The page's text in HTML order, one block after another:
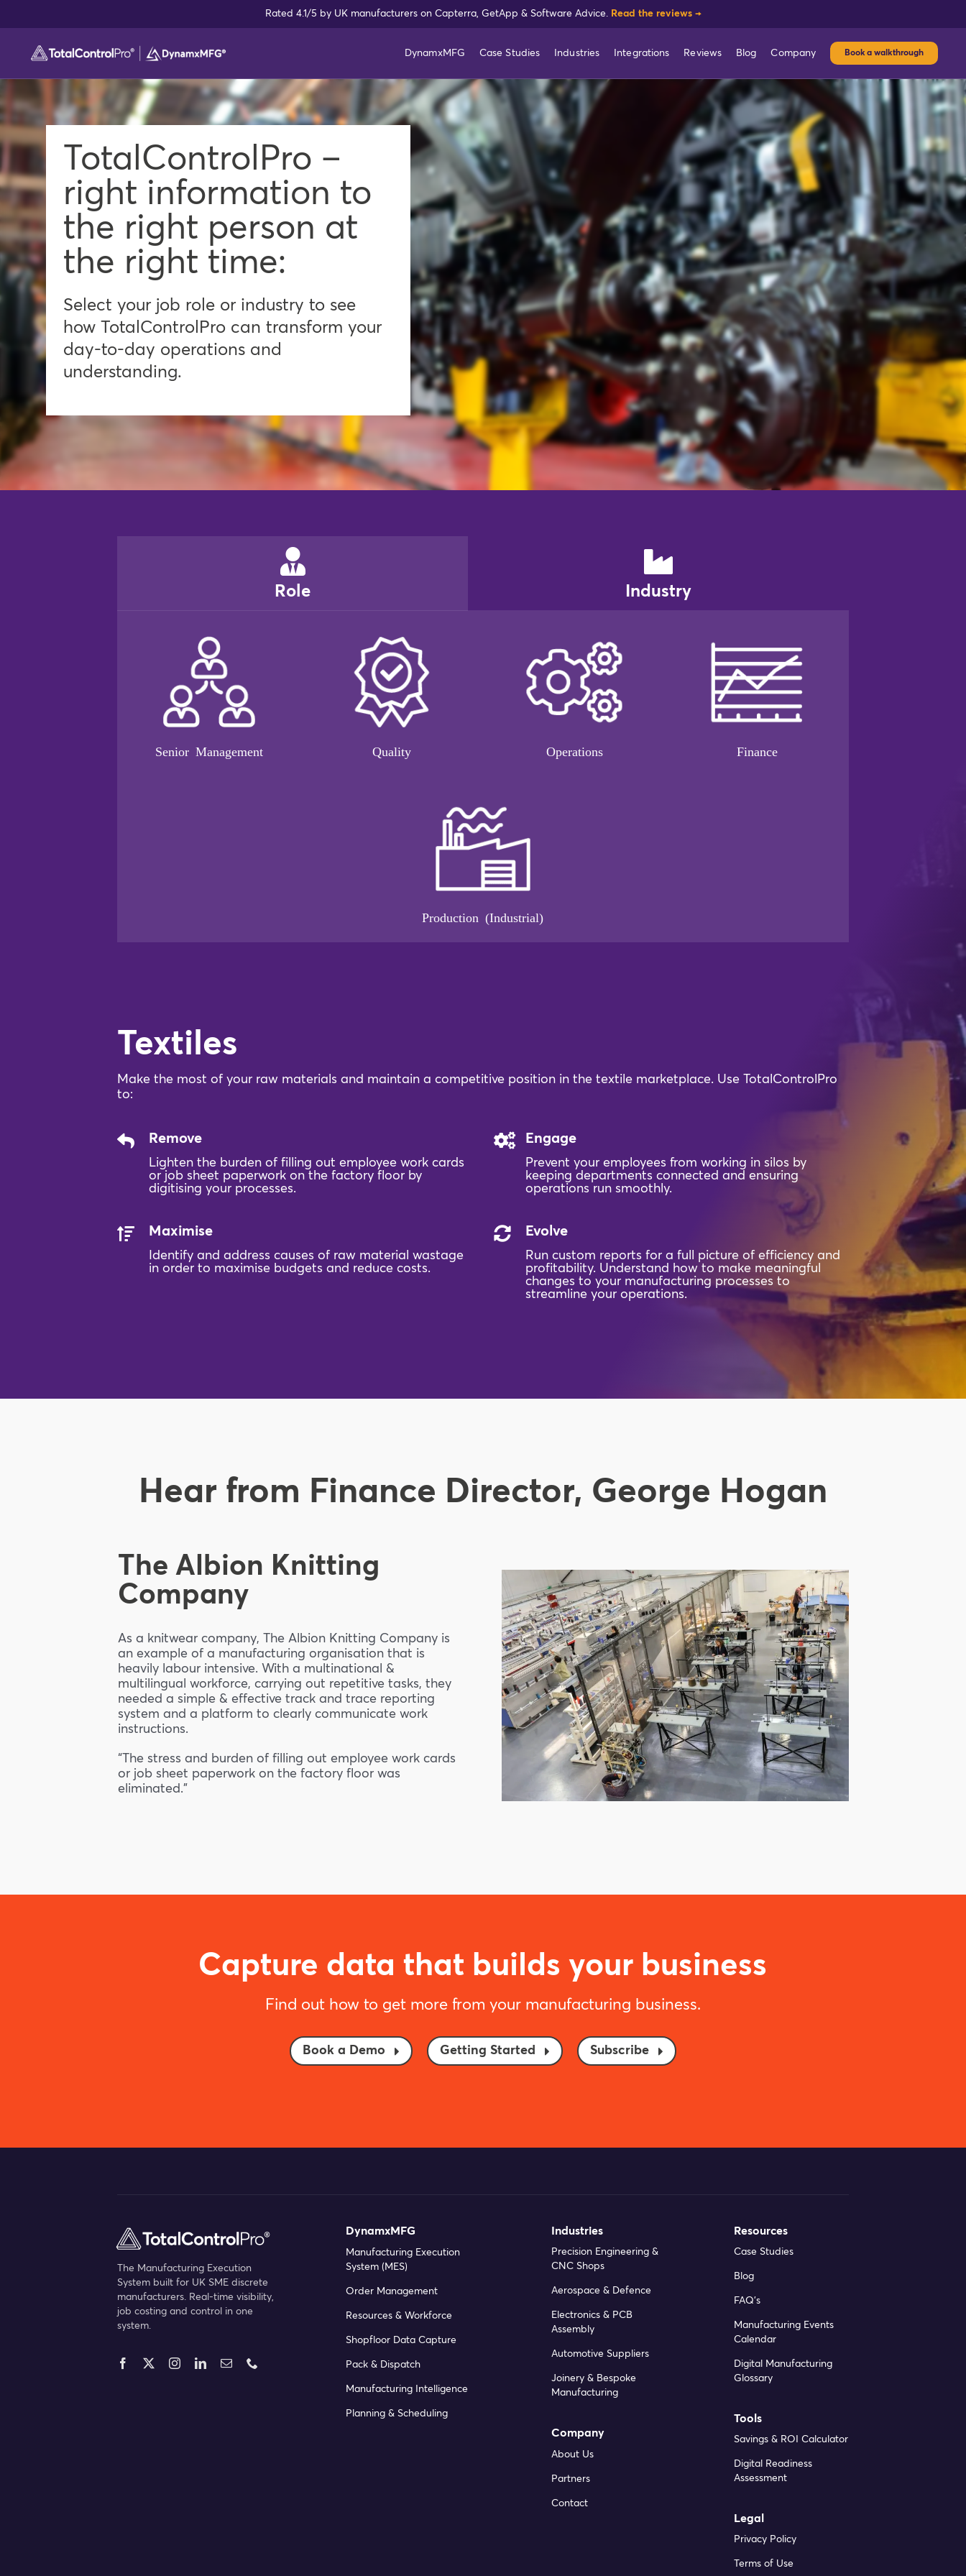
Rated 4.1/5 by UK manufacturers on Capterra, GetApp & Software Advice. Read the reviews →
DynamxMFG Case Studies Industries Integrations Reviews Blog Company Book a walkthrough
TotalControlPro –
right information to
the right person at
the right time:
Select your job role or industry to see
how TotalControlPro can transform your
day-to-day operations and
understanding.
Role Industry
Senior Management Quality Operations Finance
Production (Industrial)
Textiles
Make the most of your raw materials and maintain a competitive position in the textile marketplace. Use TotalControlPro
to:
Remove
Lighten the burden of filling out employee work cards
or job sheet paperwork on the factory floor by
digitising your processes.
Engage
Prevent your employees from working in silos by
keeping departments connected and ensuring
operations run smoothly.
Maximise
Identify and address causes of raw material wastage
in order to maximise budgets and reduce costs.
Evolve
Run custom reports for a full picture of efficiency and
profitability. Understand how to make meaningful
changes to your manufacturing processes to
streamline your operations.
Hear from Finance Director, George Hogan
The Albion Knitting
Company
As a knitwear company, The Albion Knitting Company is
an example of a manufacturing organisation that is
heavily labour intensive. With a multinational &
multilingual workforce, carrying out repetitive tasks, they
needed a simple & effective track and trace reporting
system and a platform to clearly communicate work
instructions.
“The stress and burden of filling out employee work cards
or job sheet paperwork on the factory floor was
eliminated.”
Capture data that builds your business
Find out how to get more from your manufacturing business.
Book a Demo Getting Started Subscribe
The Manufacturing Execution
System built for UK SME discrete
manufacturers. Real-time visibility,
job costing and control in one
system.
DynamxMFG
Manufacturing Execution
System (MES)
Order Management
Resources & Workforce
Shopfloor Data Capture
Pack & Dispatch
Manufacturing Intelligence
Planning & Scheduling
Industries
Precision Engineering &
CNC Shops
Aerospace & Defence
Electronics & PCB
Assembly
Automotive Suppliers
Joinery & Bespoke
Manufacturing
Company
About Us
Partners
Contact
Resources
Case Studies
Blog
FAQ’s
Manufacturing Events
Calendar
Digital Manufacturing
Glossary
Tools
Savings & ROI Calculator
Digital Readiness
Assessment
Legal
Privacy Policy
Terms of Use